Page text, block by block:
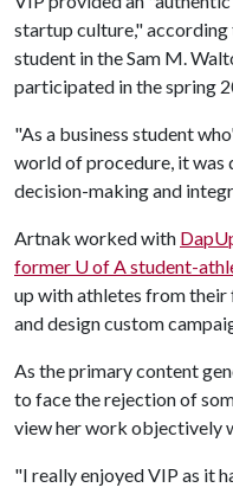
startup culture,"
student in the Sam M.
participated in the spring
"As a business student
world of procedure, it was
decision-making and
Artnak worked with
former U of Astudent-
up with athletes from
and design custom
As the primary content
to face the rejection of
view her work objectively
"I really enjoyed VIP as it